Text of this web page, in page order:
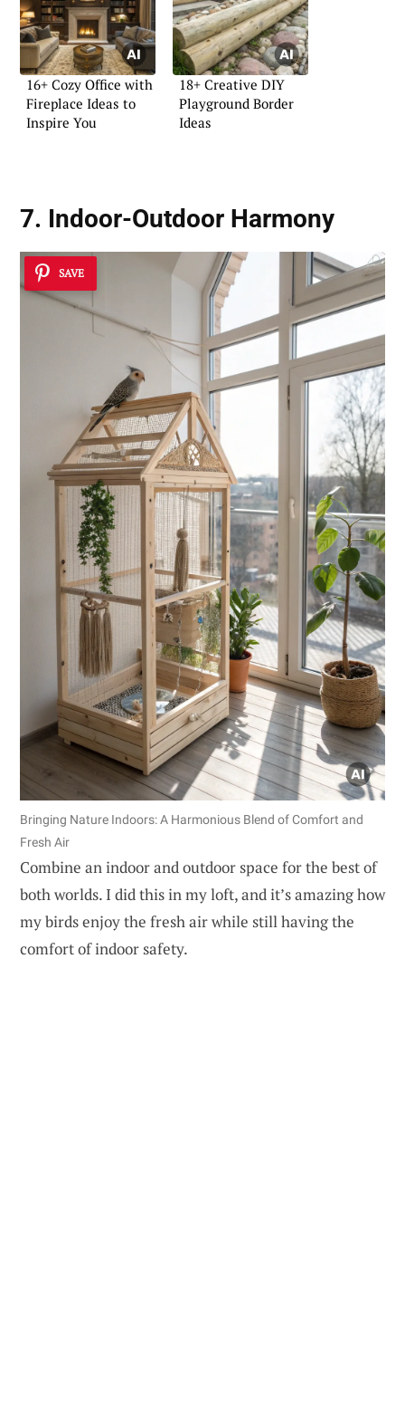
16+ Cozy Office with
Fireplace Ideas to
Inspire You
18+ Creative DIY
Playground Border
Ideas
7. Indoor-Outdoor Harmony
SAVE
Bringing Nature Indoors: A Harmonious Blend of Comfort and
Fresh Air
Combine an indoor and outdoor space for the best of
both worlds. I did this in my loft, and it’s amazing how
my birds enjoy the fresh air while still having the
comfort of indoor safety.